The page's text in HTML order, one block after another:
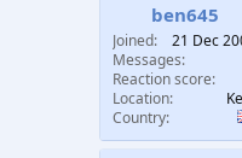
ben645
Joined
21 Dec
Messages
Reaction score
Location
Country